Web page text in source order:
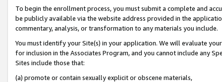
To begin the enrollment process, you must submit a complete and
be publicly available via the website address provided in the
commentary, analysis, or transformation to any materials you include.
You must identify your Site(s) in your application. We will evaluate
for inclusion in the Associates Program, and you cannot include any
Sites include those that:
(a) promote or contain sexually explicit or obscene materials,